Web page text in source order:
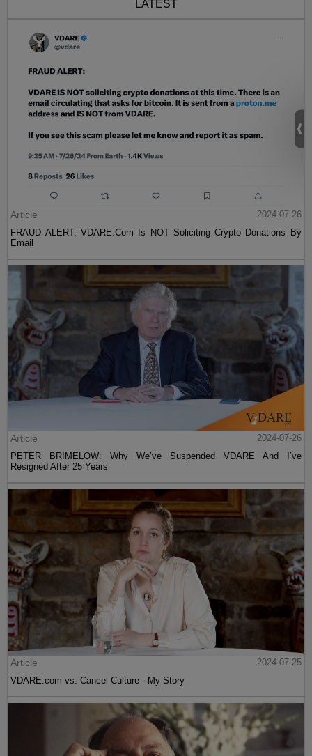
LATEST
Article
2024-07-26
FRAUD ALERT: VDARE.Com Is NOT Soliciting Crypto Donations By
Email
Article
2024-07-26
PETER BRIMELOW: Why We’ve Suspended VDARE And I’ve
Resigned After 25 Years
Article
2024-07-25
VDARE.com vs. Cancel Culture - My Story